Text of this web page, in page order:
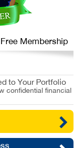
Membership
to Your Portfolio
confidential financial